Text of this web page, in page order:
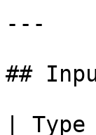
---
##
|